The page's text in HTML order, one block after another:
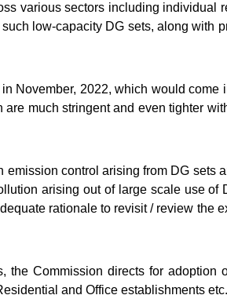
various sectors including individual
low-capacity DG sets, along with
November, 2022, which would come
much stringent and even tighter
control arising from DG sets
arising out of large scale use of
rationale to revisit / review the
the Commission directs for adoption
and Office establishments